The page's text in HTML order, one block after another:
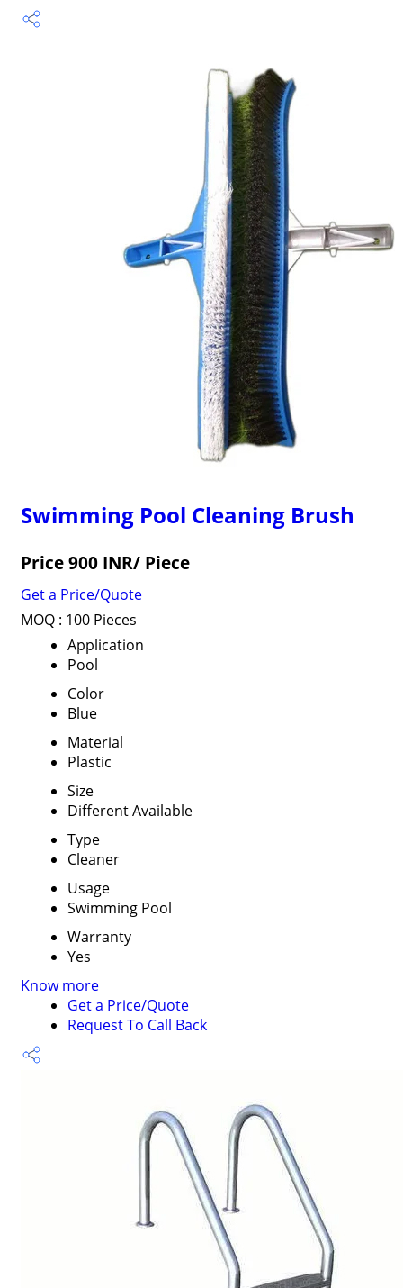
Swimming Pool Cleaning Brush
Price 900 INR/ Piece
Get a Price/Quote
MOQ : 100 Pieces
Application
Pool
Color
Blue
Material
Plastic
Size
Different Available
Type
Cleaner
Usage
Swimming Pool
Warranty
Yes
Know more
Get a Price/Quote
Request To Call Back